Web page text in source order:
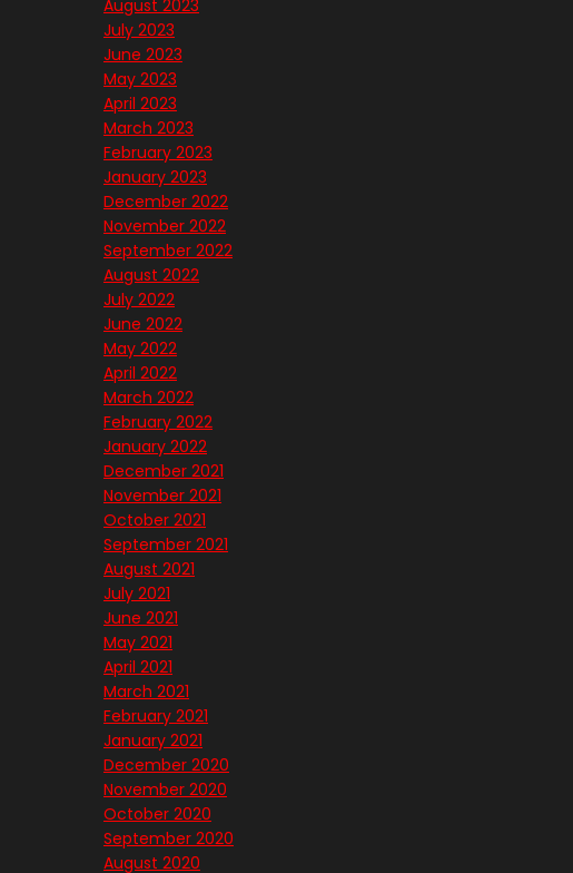
August 2023
July 2023
June 2023
May 2023
April 2023
March 2023
February 2023
January 2023
December 2022
November 2022
September 2022
August 2022
July 2022
June 2022
May 2022
April 2022
March 2022
February 2022
January 2022
December 2021
November 2021
October 2021
September 2021
August 2021
July 2021
June 2021
May 2021
April 2021
March 2021
February 2021
January 2021
December 2020
November 2020
October 2020
September 2020
August 2020